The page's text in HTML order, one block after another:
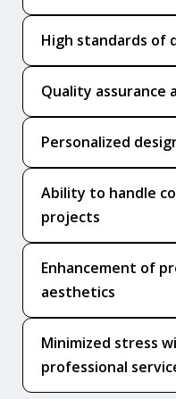
High standards of
Quality assurance
Personalized
Ability to handle
projects
Enhancement of
aesthetics
Minimized stress
professional